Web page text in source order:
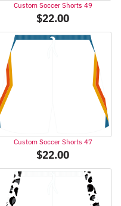
Custom Soccer Shorts 49
$22.00
Custom Soccer Shorts 47
$22.00